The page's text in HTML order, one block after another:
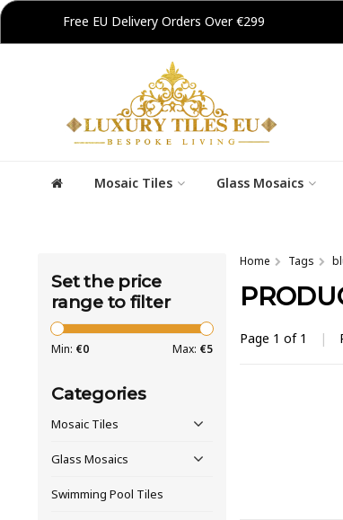
Free EU Delivery Orders Over €299
Mosaic Tiles Glass Mosaics
Set the price
range to filter
Min: €0 Max: €5
Categories
Mosaic Tiles
Glass Mosaics
Swimming Pool Tiles
Home Tags
Page 1 of 1 |